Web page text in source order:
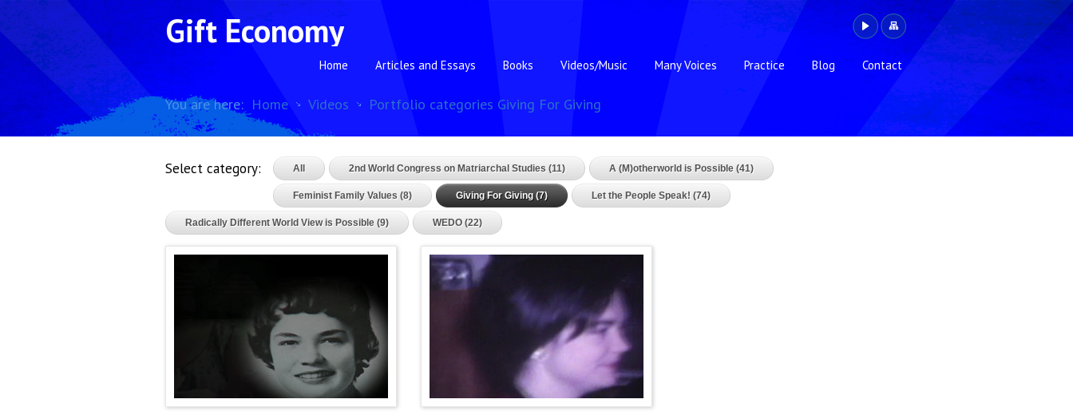
Gift Economy
Home Articles and Essays Books Videos/Music Many Voices Practice Blog Contact
You are here: Home Videos Portfolio categories Giving For Giving
Select category: All 2nd World Congress on Matriarchal Studies (11) A (M)otherworld is Possible (41)
Feminist Family Values (8) Giving For Giving (7) Let the People Speak! (74)
Radically Different World View is Possible (9) WEDO (22)